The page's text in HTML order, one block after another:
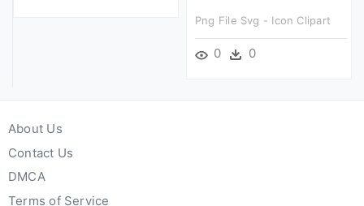
Png File Svg - Icon Clipart
0 0
About Us
Contact Us
DMCA
Terms of Service